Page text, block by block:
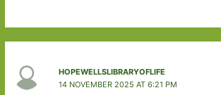
HOPEWELLSLIBRARYOFLIFE
14 NOVEMBER 2025 AT 6:21 PM